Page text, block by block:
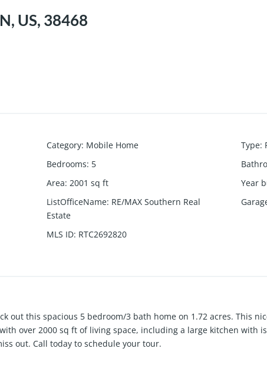
US, 38468
Category: Mobile Home Type:
Bedrooms: 5
Area: 2001 sq ft Year
ListOfficeName: RE/MAX Southern Real
Estate
MLS ID: RTC2692820
out this spacious 5 bedroom/3 bath home on 1.72 acres. This
over 2000 sq ft of living space, including a large kitchen with
out. Call today to schedule your tour.